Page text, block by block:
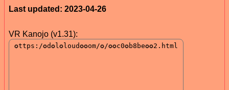
Last updated: 2023-04-26
VR Kanojo (v1.31):